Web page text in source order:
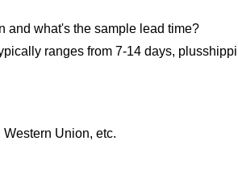
and what's the sample lead time?
ranges from 7-14 days,
Western Union, etc.